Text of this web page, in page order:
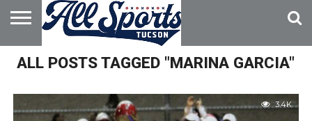
HOME
ABOUT
ADVERTISE
WITH US
ALL POSTS TAGGED "MARINA GARCIA"
3.4K